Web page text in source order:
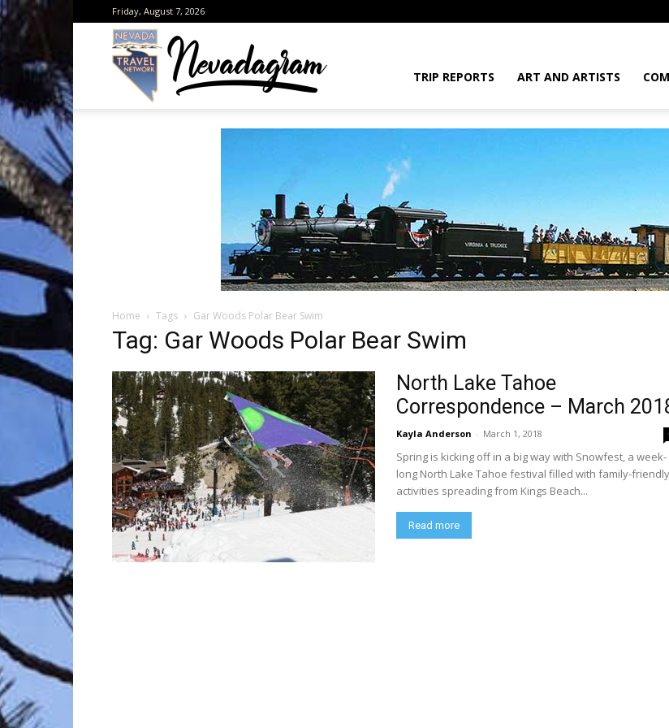
Friday, August 7, 2026
the
Travel
Network
TRIP REPORTS ART AND ARTISTS
Home Tags Gar Woods Polar Bear Swim
Tag: Gar Woods Polar Bear Swim
North Lake Tahoe
Correspondence – March
Kayla Anderson - March 1, 2018
Spring is kicking off in a big way with Snowfest, a week-
long North Lake Tahoe festival filled with family-friendly
activities spreading from Kings Beach...
Read more